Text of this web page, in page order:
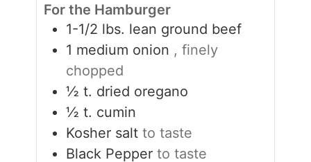
For the Hamburger
1-1/2 lbs. lean ground beef
1 medium onion , finely
chopped
½ t. dried oregano
½ t. cumin
Kosher salt to taste
Black Pepper to taste